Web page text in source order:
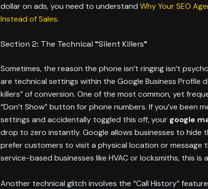
dollar on ads, you need to understand Why Your SEO
Instead of Sales.
Section 2: The Technical “Silent Killers”
Sometimes, the reason the phone isn’t ringing isn’t
are technical settings within the Google Business Profile
killers” of conversion. One of the most common, yet
“Don’t Show” button for phone numbers. If you’ve been
settings and accidentally toggled this off, your google
drop to zero instantly. Google allows businesses to hide
prefer customers to visit a physical location or message
service-based businesses like HVAC or locksmiths, this is
Another technical glitch involves the “Call History”